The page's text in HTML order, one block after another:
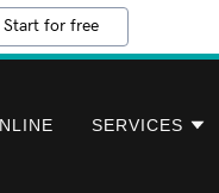
Start for free
SERVICES